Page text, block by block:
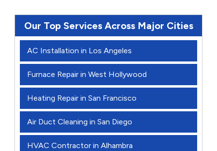
Our Top Services Across Major Cities
AC Installation in Los Angeles
Furnace Repair in West Hollywood
Heating Repair in San Francisco
Air Duct Cleaning in San Diego
HVAC Contractor in Alhambra